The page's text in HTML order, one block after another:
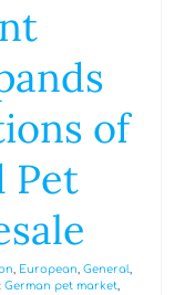
of
Pet
, European, General,
German pet market,